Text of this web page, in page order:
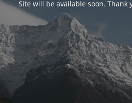
Site will be available soon. Thank